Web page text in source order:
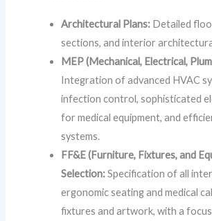
Architectural Plans: Detailed
sections, and interior
MEP (Mechanical, Electrical,
Integration of advanced HVAC
infection control, sophisticated
for medical equipment, and
systems.
FF&E (Furniture, Fixtures, and
Selection:Specification of all
ergonomic seating and medical
fixtures and artwork, with a